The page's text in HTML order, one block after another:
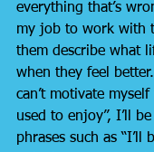
everything that’s
my job to work with
them describe what
when they feel
can’t motivate
used to enjoy”, I’ll
phrases such as “I’ll